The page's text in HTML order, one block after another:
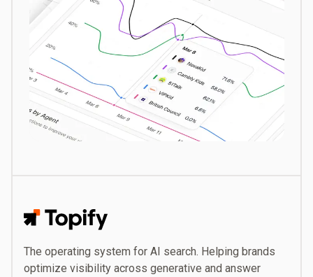
The operating system for AI search. Helping brands
optimize visibility across generative and answer